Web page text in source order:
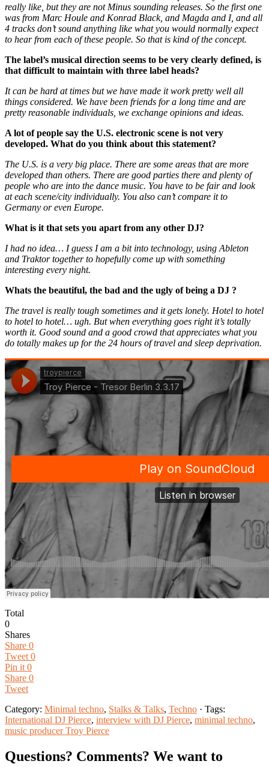
really like, but they are not Minus sounding releases. So the first one
was from Marc Houle and Konrad Black, and Magda and I, and all
4 tracks don’t sound anything like what you would normally expect
to hear from each of these people. So that is kind of the concept.
The label’s musical direction seems to be very clearly defined, is
that difficult to maintain with three label heads?
It can be hard at times but we have made it work pretty well all
things considered. We have been friends for a long time and are
pretty reasonable individuals, we exchange opinions and ideas.
A lot of people say the U.S. electronic scene is not very
developed. What do you think about this statement?
The U.S. is a very big place. There are some areas that are more
developed than others. There are good parties there and plenty of
people who are into the dance music. You have to be fair and look
at each scene/city individually. You also can’t compare it to
Germany or even Europe.
What is it that sets you apart from any other DJ?
I had no idea… I guess I am a bit into technology, using Ableton
and Traktor together to hopefully come up with something
interesting every night.
Whats the beautiful, the bad and the ugly of being a DJ ?
The travel is really tough sometimes and it gets lonely. Hotel to hotel
to hotel to hotel… ugh. But when everything goes right it’s totally
worth it. Good sound and a good crowd that appreciates what you
do totally makes up for the 24 hours of travel and sleep deprivation.
Total
0
Shares
Share 0
Tweet 0
Pin it 0
Share 0
Tweet
Category: Minimal techno, Stalks & Talks, Techno · Tags:
International DJ Pierce, interview with DJ Pierce, minimal techno,
music producer Troy Pierce
Questions? Comments? We want to